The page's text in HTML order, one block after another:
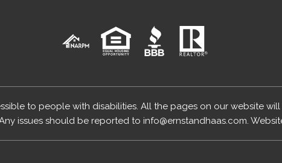
to people with disabilities. All the pages on our website
issues should be reported to info@ernstandhaas.com.